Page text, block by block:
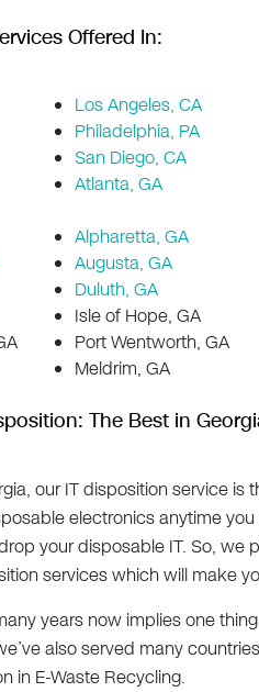
Offered In:
Los Angeles, CA
Philadelphia, PA
San Diego, CA
Atlanta, GA
Alpharetta, GA
Augusta, GA
Duluth, GA
Isle of Hope, GA
Port Wentworth, GA
Meldrim, GA
The Best in
our IT disposition service is
electronics anytime
your disposable IT. So, we
services which will make
years now implies one
also served many
in E-Waste Recycling.